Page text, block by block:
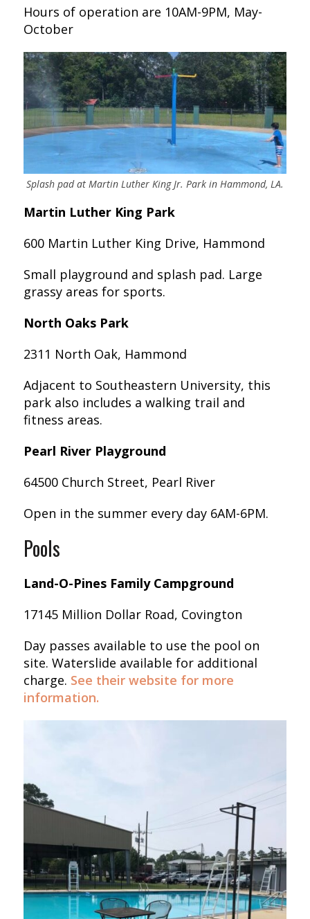
Hours of operation are 10AM-9PM, May-
October
Splash pad at Martin Luther King Jr. Park in Hammond, LA.
Martin Luther King Park
600 Martin Luther King Drive, Hammond
Small playground and splash pad. Large
grassy areas for sports.
North Oaks Park
2311 North Oak, Hammond
Adjacent to Southeastern University, this
park also includes a walking trail and
fitness areas.
Pearl River Playground
64500 Church Street, Pearl River
Open in the summer every day 6AM-6PM.
Pools
Land-O-Pines Family Campground
17145 Million Dollar Road, Covington
Day passes available to use the pool on
site. Waterslide available for additional
charge. See their website for more
information.